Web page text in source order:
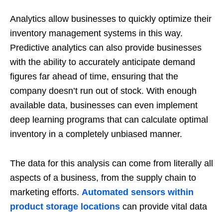
Analytics allow businesses to quickly optimize their
inventory management systems in this way.
Predictive analytics can also provide businesses
with the ability to accurately anticipate demand
figures far ahead of time, ensuring that the
company doesn’t run out of stock. With enough
available data, businesses can even implement
deep learning programs that can calculate optimal
inventory in a completely unbiased manner.
The data for this analysis can come from literally all
aspects of a business, from the supply chain to
marketing efforts. Automated sensors within
product storage locations can provide vital data